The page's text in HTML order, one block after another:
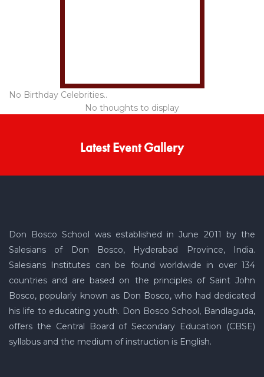
No Birthday Celebrities..
No thoughts to display
Latest Event Gallery
Don Bosco School was established in June 2011 by the
Salesians of Don Bosco, Hyderabad Province, India.
Salesians Institutes can be found worldwide in over 134
countries and are based on the principles of Saint John
Bosco, popularly known as Don Bosco, who had dedicated
his life to educating youth. Don Bosco School, Bandlaguda,
offers the Central Board of Secondary Education (CBSE)
syllabus and the medium of instruction is English.